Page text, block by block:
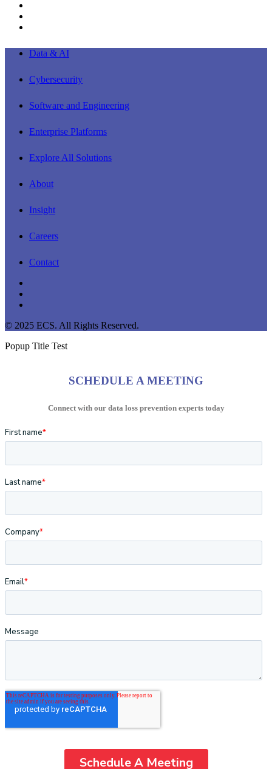
Close
Data & AI
Cybersecurity
Software and Engineering
Enterprise Platforms
Explore All Solutions
About
Insight
Careers
Contact
© 2025 ECS. All Rights Reserved.
Popup Title Test
SCHEDULE A MEETING
Connect with our data loss prevention experts today